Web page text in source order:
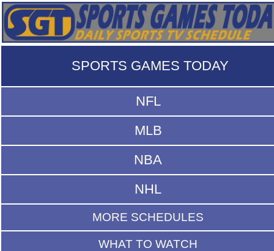
SPORTS GAMES TODAY
NFL
MLB
NBA
NHL
MORE SCHEDULES
WHAT TO WATCH